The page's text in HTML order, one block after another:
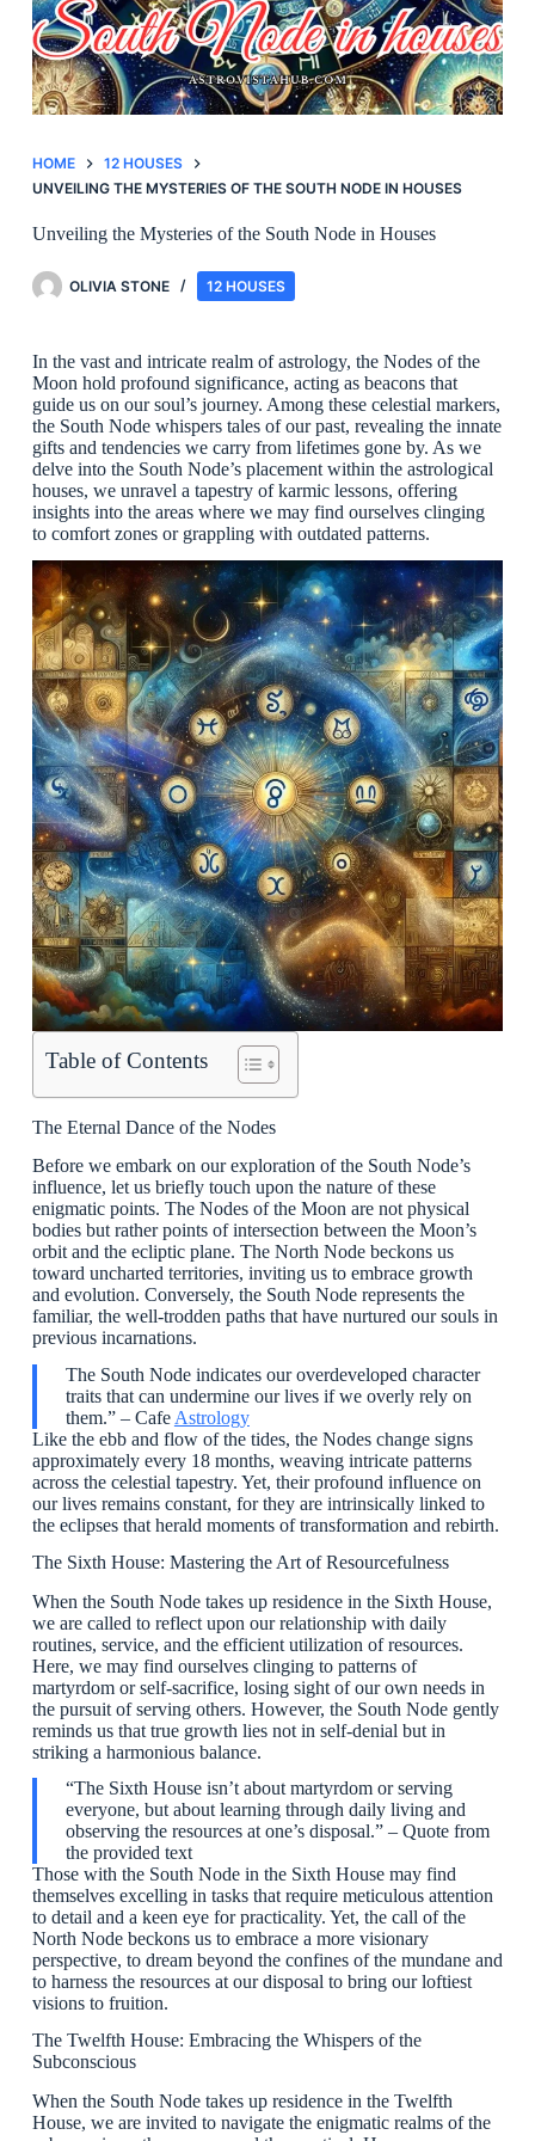
HOME
12 HOUSES
UNVEILING THE MYSTERIES OF THE SOUTH NODE IN HOUSES
Unveiling the Mysteries of the South Node in Houses
OLIVIA STONE 12 HOUSES
In the vast and intricate realm of astrology, the Nodes of the
Moon hold profound significance, acting as beacons that
guide us on our soul’s journey. Among these celestial markers,
the South Node whispers tales of our past, revealing the innate
gifts and tendencies we carry from lifetimes gone by. As we
delve into the South Node’s placement within the astrological
houses, we unravel a tapestry of karmic lessons, offering
insights into the areas where we may find ourselves clinging
to comfort zones or grappling with outdated patterns.
Table of Contents
The Eternal Dance of the Nodes
Before we embark on our exploration of the South Node’s
influence, let us briefly touch upon the nature of these
enigmatic points. The Nodes of the Moon are not physical
bodies but rather points of intersection between the Moon’s
orbit and the ecliptic plane. The North Node beckons us
toward uncharted territories, inviting us to embrace growth
and evolution. Conversely, the South Node represents the
familiar, the well-trodden paths that have nurtured our souls in
previous incarnations.
The South Node indicates our overdeveloped character
traits that can undermine our lives if we overly rely on
them.” – Cafe Astrology
Like the ebb and flow of the tides, the Nodes change signs
approximately every 18 months, weaving intricate patterns
across the celestial tapestry. Yet, their profound influence on
our lives remains constant, for they are intrinsically linked to
the eclipses that herald moments of transformation and rebirth.
The Sixth House: Mastering the Art of Resourcefulness
When the South Node takes up residence in the Sixth House,
we are called to reflect upon our relationship with daily
routines, service, and the efficient utilization of resources.
Here, we may find ourselves clinging to patterns of
martyrdom or self-sacrifice, losing sight of our own needs in
the pursuit of serving others. However, the South Node gently
reminds us that true growth lies not in self-denial but in
striking a harmonious balance.
“The Sixth House isn’t about martyrdom or serving
everyone, but about learning through daily living and
observing the resources at one’s disposal.” – Quote from
the provided text
Those with the South Node in the Sixth House may find
themselves excelling in tasks that require meticulous attention
to detail and a keen eye for practicality. Yet, the call of the
North Node beckons us to embrace a more visionary
perspective, to dream beyond the confines of the mundane and
to harness the resources at our disposal to bring our loftiest
visions to fruition.
The Twelfth House: Embracing the Whispers of the
Subconscious
When the South Node takes up residence in the Twelfth
House, we are invited to navigate the enigmatic realms of the